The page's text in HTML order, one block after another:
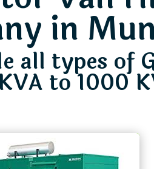
in
all types of
to 1000